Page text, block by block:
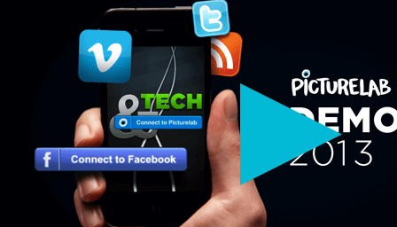
LAUNCH & KICKOFF
VFX COMPOSITES
CHARACTER ANIMATION
FUN
VIRAL FAVORITES
VIDEO GAME TRAILERS
APPLE WATCH DEMOS